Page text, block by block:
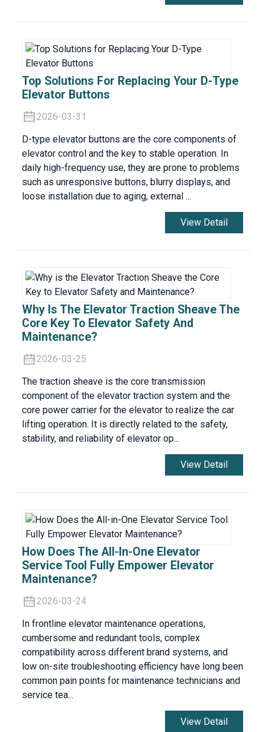
Top Solutions For Replacing Your D-Type
Elevator Buttons
2026-03-31
D-type elevator buttons are the core components of
elevator control and the key to stable operation. In
daily high-frequency use, they are prone to problems
such as unresponsive buttons, blurry displays, and
loose installation due to aging, external ...
View Detail
Why Is The Elevator Traction Sheave The
Core Key To Elevator Safety And
Maintenance?
2026-03-25
The traction sheave is the core transmission
component of the elevator traction system and the
core power carrier for the elevator to realize the car
lifting operation. It is directly related to the safety,
stability, and reliability of elevator op...
View Detail
How Does The All-In-One Elevator
Service Tool Fully Empower Elevator
Maintenance?
2026-03-24
In frontline elevator maintenance operations,
cumbersome and redundant tools, complex
compatibility across different brand systems, and
low on-site troubleshooting efficiency have long been
common pain points for maintenance technicians and
service tea...
View Detail